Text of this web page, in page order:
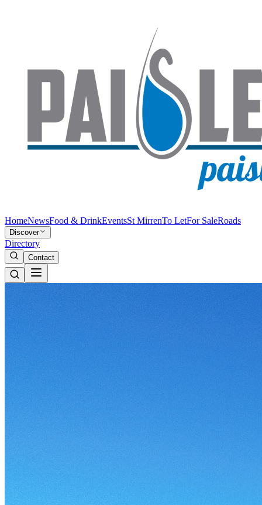
HomeNewsFood & DrinkEventsSt MirrenTo LetFor SaleRoads
Discover
Directory
Contact